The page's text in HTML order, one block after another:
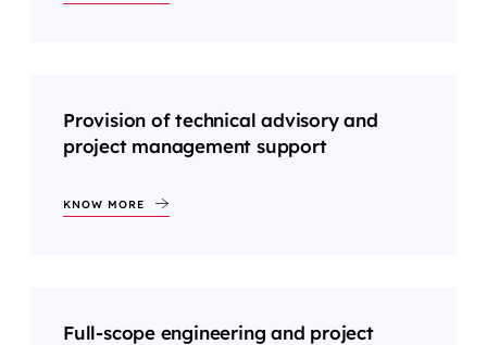
Provision of technical advisory and
project management support
KNOW MORE
Full-scope engineering and project